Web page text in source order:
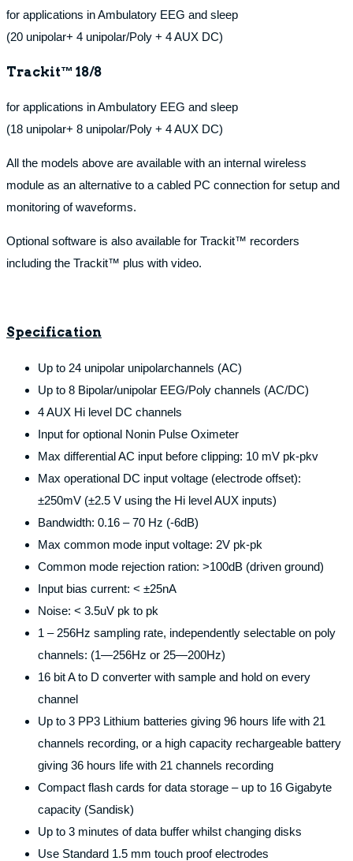
for applications in Ambulatory EEG and sleep
(20 unipolar+ 4 unipolar/Poly + 4 AUX DC)
Trackit™ 18/8
for applications in Ambulatory EEG and sleep
(18 unipolar+ 8 unipolar/Poly + 4 AUX DC)
All the models above are available with an internal wireless
module as an alternative to a cabled PC connection for setup and
monitoring of waveforms.
Optional software is also available for Trackit™ recorders
including the Trackit™ plus with video.
Specification
Up to 24 unipolar unipolarchannels (AC)
Up to 8 Bipolar/unipolar EEG/Poly channels (AC/DC)
4 AUX Hi level DC channels
Input for optional Nonin Pulse Oximeter
Max differential AC input before clipping: 10 mV pk-pkv
Max operational DC input voltage (electrode offset):
±250mV (±2.5 V using the Hi level AUX inputs)
Bandwidth: 0.16 – 70 Hz (-6dB)
Max common mode input voltage: 2V pk-pk
Common mode rejection ration: >100dB (driven ground)
Input bias current: < ±25nA
Noise: < 3.5uV pk to pk
1 – 256Hz sampling rate, independently selectable on poly
channels: (1—256Hz or 25—200Hz)
16 bit A to D converter with sample and hold on every
channel
Up to 3 PP3 Lithium batteries giving 96 hours life with 21
channels recording, or a high capacity rechargeable battery
giving 36 hours life with 21 channels recording
Compact flash cards for data storage – up to 16 Gigabyte
capacity (Sandisk)
Up to 3 minutes of data buffer whilst changing disks
Use Standard 1.5 mm touch proof electrodes